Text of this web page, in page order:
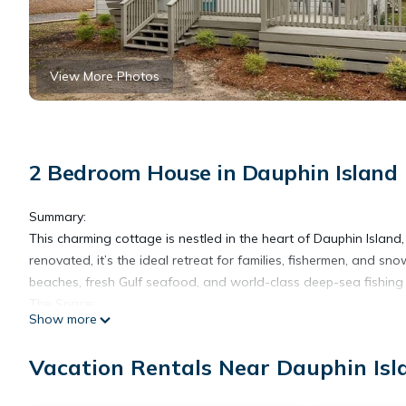
View More Photos
2 Bedroom House in Dauphin Island
Summary:
This charming cottage is nestled in the heart of Dauphin
renovated, it’s the ideal retreat for families, fishermen, and
beaches, fresh Gulf seafood, and world-class deep-sea
Completely renovated in 2022, this island cottage was
front and back porches and a bright, airy bathroom with a
Show more
Vacation Rentals Near Dauphin